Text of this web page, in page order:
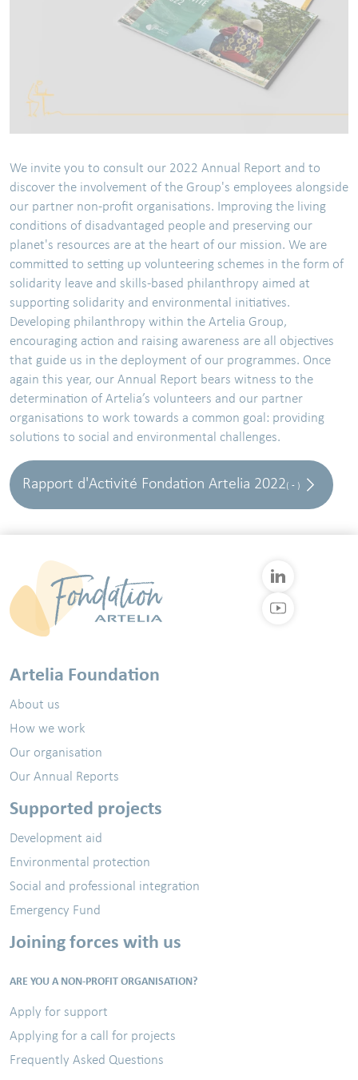
We invite you to consult our 2022 Annual Report and to
discover the involvement of the Group's employees alongside
our partner non-profit organisations. Improving the living
conditions of disadvantaged people and preserving our
planet's resources are at the heart of our mission. We are
committed to setting up volunteering schemes in the form of
solidarity leave and skills-based philanthropy aimed at
supporting solidarity and environmental initiatives.
Developing philanthropy within the Artelia Group,
encouraging action and raising awareness are all objectives
that guide us in the deployment of our programmes. Once
again this year, our Annual Report bears witness to the
determination of Artelia’s volunteers and our partner
organisations to work towards a common goal: providing
solutions to social and environmental challenges.
Rapport d'Activité Fondation Artelia 2022( - )
Artelia Foundation
About us
How we work
Our organisation
Our Annual Reports
Supported projects
Development aid
Environmental protection
Social and professional integration
Emergency Fund
Joining forces with us
ARE YOU A NON-PROFIT ORGANISATION?
Apply for support
Applying for a call for projects
Frequently Asked Questions